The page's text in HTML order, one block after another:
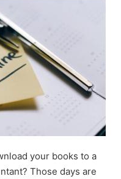
your books to a
Those days are